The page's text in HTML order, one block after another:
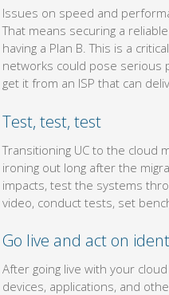
Issues on speed and
That means securing a
having a Plan B. This is a
networks could pose serious
get it from an ISP that can
Test, test, test
Transitioning UC to the cloud
ironing out long after the
impacts, test the systems
video, conduct tests, set
Go live and act on
After going live with your
devices, applications, and